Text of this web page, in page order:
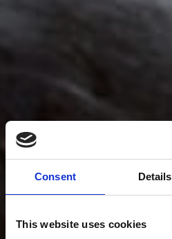
Consent Details
This website uses cookies